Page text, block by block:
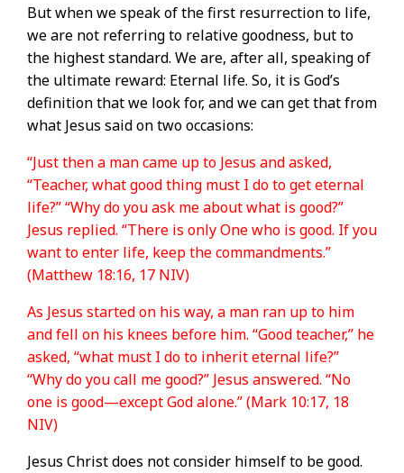
But when we speak of the first resurrection to life,
we are not referring to relative goodness, but to
the highest standard. We are, after all, speaking of
the ultimate reward: Eternal life. So, it is God’s
definition that we look for, and we can get that from
what Jesus said on two occasions:
“Just then a man came up to Jesus and asked,
“Teacher, what good thing must I do to get eternal
life?” “Why do you ask me about what is good?”
Jesus replied. “There is only One who is good. If you
want to enter life, keep the commandments.”
(Matthew 18:16, 17 NIV)
As Jesus started on his way, a man ran up to him
and fell on his knees before him. “Good teacher,” he
asked, “what must I do to inherit eternal life?”
“Why do you call me good?” Jesus answered. “No
one is good—except God alone.” (Mark 10:17, 18
NIV)
Jesus Christ does not consider himself to be good.